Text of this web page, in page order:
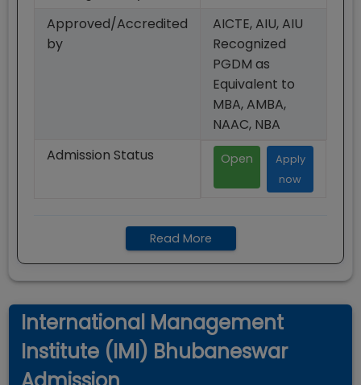
Approved/Accredited
by
AICTE, AIU, AIU
Recognized
PGDM as
Equivalent to
MBA, AMBA,
NAAC, NBA
Admission Status
Open
Apply
now
Read More
International Management
Institute (IMI) Bhubaneswar